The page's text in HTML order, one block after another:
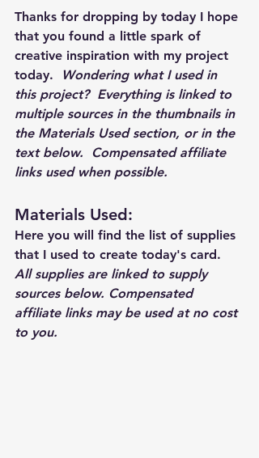
Thanks for dropping by today I hope
that you found a little spark of
creative inspiration with my project
today.
Wondering what I used in
this project?  Everything is linked to
multiple sources in the thumbnails in
the Materials Used section, or in the
text below.  Compensated affiliate
links used when possible.
Materials Used:
Here you will find the list of supplies
that I used to create today's card.
All supplies are linked to supply
sources below. Compensated
affiliate links may be used at no cost
to you.